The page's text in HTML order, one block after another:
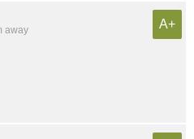
away
A+